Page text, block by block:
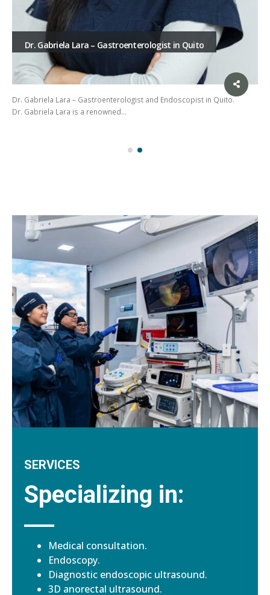
Dr. Gabriela Lara – Gastroenterologist in Quito
Dr. Gabriela Lara – Gastroenterologist and Endoscopist in Quito.
Dr. Gabriela Lara is a renowned…
SERVICES
Specializing in:
Medical consultation.
Endoscopy.
Diagnostic endoscopic ultrasound.
3D anorectal ultrasound.